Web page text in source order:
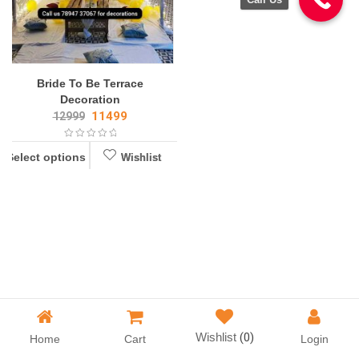
Bride To Be Terrace
Decoration
12999 11499
Select options Wishlist
Wishlist
Home Cart Wishlist (0) Login